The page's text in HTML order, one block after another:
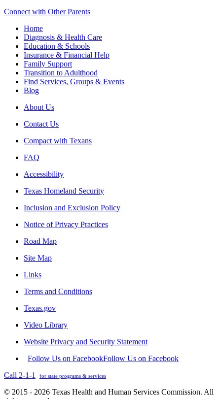
Connect with Other Parents
Home
Diagnosis & Health Care
Education & Schools
Insurance & Financial Help
Family Support
Transition to Adulthood
Find Services, Groups & Events
Blog
About Us
Contact Us
Compact with Texans
FAQ
Accessibility
Texas Homeland Security
Inclusion and Exclusion Policy
Notice of Privacy Practices
Road Map
Site Map
Links
Terms and Conditions
Texas.gov
Video Library
Website Privacy and Security Statement
Follow Us on FacebookFollow Us on Facebook
Call 2-1-1
for state programs & services
© 2015 - 2026 Texas Health and Human Services Commission. All